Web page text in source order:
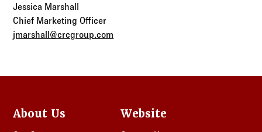
Jessica Marshall
Chief Marketing Officer
jmarshall@crcgroup.com
About Us Website